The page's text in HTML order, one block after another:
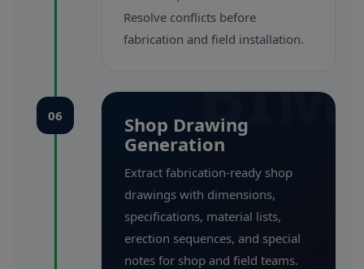
Resolve conflicts before
fabrication and field installation.
06 BIM
Shop Drawing
Generation
Extract fabrication-ready shop
drawings with dimensions,
specifications, material lists,
erection sequences, and special
notes for shop and field teams.